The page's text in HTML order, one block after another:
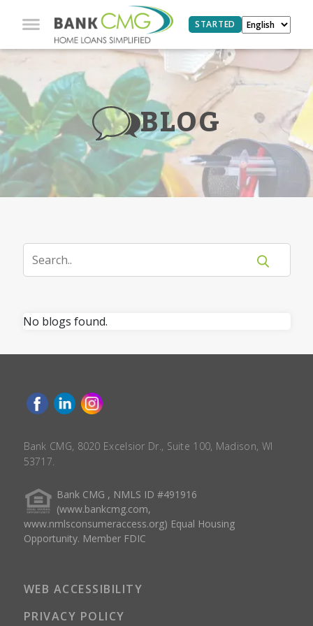
STARTED
BLOG
No blogs found.
Bank CMG, 8020 Excelsior Dr., Suite 100, Madison, WI
53717.
Bank CMG , NMLS ID #491916
(www.bankcmg.com,
www.nmlsconsumeraccess.org) Equal Housing
Opportunity. Member FDIC
WEB ACCESSIBILITY
PRIVACY POLICY